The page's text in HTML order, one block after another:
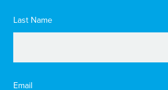
Last Name
Email